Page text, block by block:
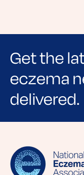
Get the
eczema
delivered.
Sign up for
lifestyle tips and